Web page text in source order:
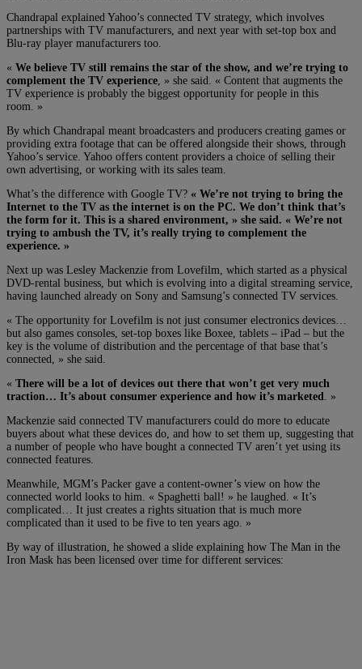
Chandrapal explained Yahoo’s connected TV strategy, which involves
partnerships with TV manufacturers, and next year with set-top box and
Blu-ray player manufacturers too.
« We believe TV still remains the star of the show, and we’re trying to
complement the TV experience , » she said. « Content that augments the
TV experience is probably the biggest opportunity for people in this
room. »
By which Chandrapal meant broadcasters and producers creating games or
providing extra footage that can be offered alongside their shows, through
Yahoo’s service. Yahoo offers content providers a choice of selling their
own advertising, or working with its sales team.
What’s the difference with Google TV? « We’re not trying to bring the
Internet to the TV as the internet is on the PC. We don’t think that’s
the form for it. This is a shared environment, » she said. « We’re not
trying to ambush the TV, it’s really trying to complement the
experience. »
Next up was Lesley Mackenzie from Lovefilm, which started as a physical
DVD-rental business, but which is evolving into a digital streaming service,
having launched already on Sony and Samsung’s connected TV services.
« The opportunity for Lovefilm is not just consumer electronics devices…
but also games consoles, set-top boxes like Boxee, tablets – iPad – but the
key is the volume of distribution and the percentage of that base that’s
connected, » she said.
« There will be a lot of devices out there that won’t get very much
traction… It’s about consumer experience and how it’s marketed
. »
Mackenzie said connected TV manufacturers could do more to educate
buyers about what these devices do, and how to set them up, suggesting that
a number of people who have bought a connected TV aren’t yet using its
connected features.
Meanwhile, MGM’s Packer gave a content-owner’s view on how the
connected world looks to him. « Spaghetti ball! » he laughed. « It’s
complicated… It just creates a rights situation that is much more
complicated than it used to be five to ten years ago. »
By way of illustration, he showed a slide explaining how The Man in the
Iron Mask has been licensed over time for different services: